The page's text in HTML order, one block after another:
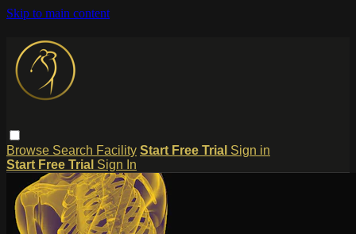
Skip to main content
Browse Search Facility Start Free Trial Sign in
Start Free Trial Sign In